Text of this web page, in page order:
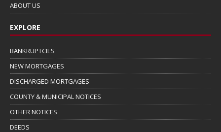
ABOUT US
EXPLORE
BANKRUPTCIES
NEW MORTGAGES
DISCHARGED MORTGAGES
COUNTY & MUNICIPAL NOTICES
OTHER NOTICES
DEEDS